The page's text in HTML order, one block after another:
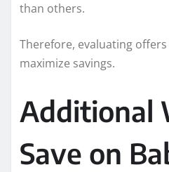
than others.
Therefore, evaluating
maximize savings.
Additional
Save on